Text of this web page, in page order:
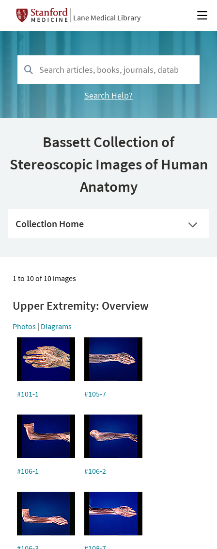
Lane Medical Library
Search Help?
Bassett Collection of
Stereoscopic Images of Human
Anatomy
Collection Home
1 to 10 of 10 images
Upper Extremity: Overview
Photos | Diagrams
#101-1 #105-7
#106-1 #106-2